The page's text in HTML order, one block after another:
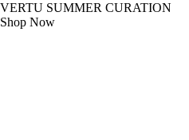
VERTU SUMMER CURATION
Shop Now